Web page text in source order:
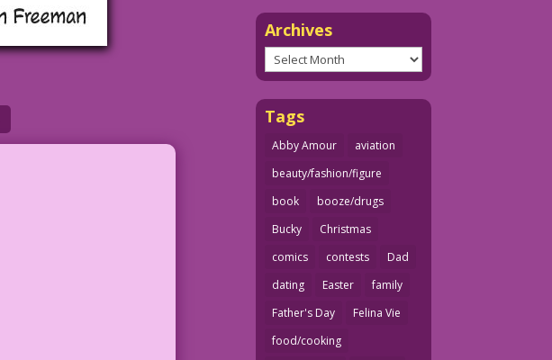
Archives
Archives
Tags
Abby Amour
aviation
beauty/fashion/figure
book
booze/drugs
Bucky
Christmas
comics
contests
Dad
dating
Easter
family
Father's Day
Felina Vie
food/cooking